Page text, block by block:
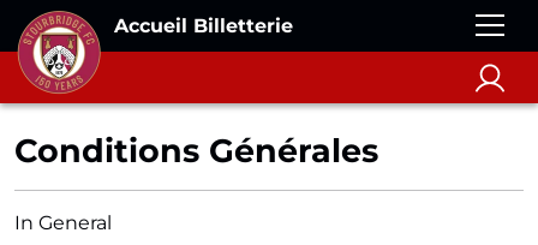
Accueil Billetterie
Conditions Générales
In General